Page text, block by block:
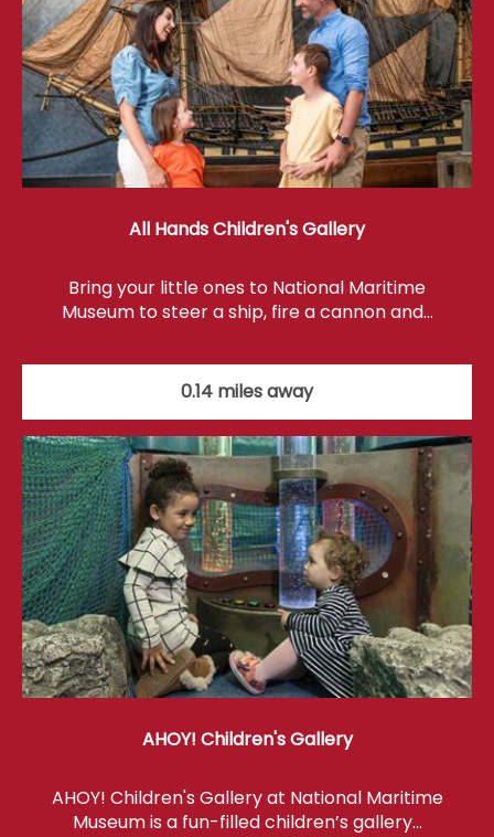
All Hands Children's Gallery
Bring your little ones to National Maritime
Museum to steer a ship, fire a cannon and…
0.14 miles away
AHOY! Children's Gallery
AHOY! Children's Gallery at National Maritime
Museum is a fun-filled children’s gallery…